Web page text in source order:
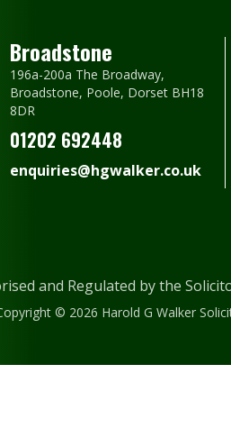
Broadstone
196a-200a The Broadway,
Broadstone, Poole, Dorset BH18
8DR
01202 692448
enquiries@hgwalker.co.uk
and Regulated by the
© 2026 Harold G Walker